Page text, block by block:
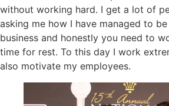
without working hard. I get a lot of
asking me how I have managed to
business and honestly you need to
time for rest. To this day I work
also motivate my employees.